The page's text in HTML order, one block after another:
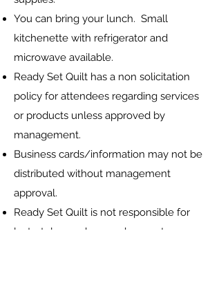
You can bring your lunch. Small
kitchenette with refrigerator and
microwave available.
Ready Set Quilt has a non solicitation
policy for attendees regarding services
or products unless approved by
management.
Business cards/information may not be
distributed without management
approval.
Ready Set Quilt is not responsible for
lost, stolen or damaged property or